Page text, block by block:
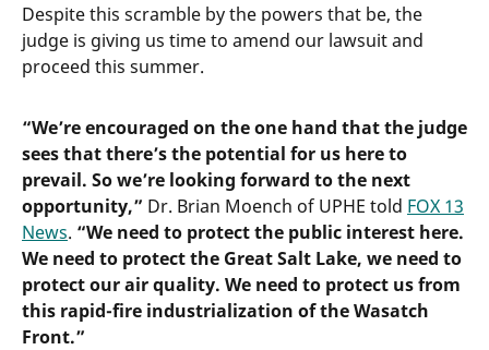
Despite this scramble by the powers that be, the
judge is giving us time to amend our lawsuit and
proceed this summer.
“We’re encouraged on the one hand that the judge
sees that there’s the potential for us here to
prevail. So we’re looking forward to the next
opportunity,” Dr. Brian Moench of UPHE told FOX 13
News. “We need to protect the public interest here.
We need to protect the Great Salt Lake, we need to
protect our air quality. We need to protect us from
this rapid-fire industrialization of the Wasatch
Front.”